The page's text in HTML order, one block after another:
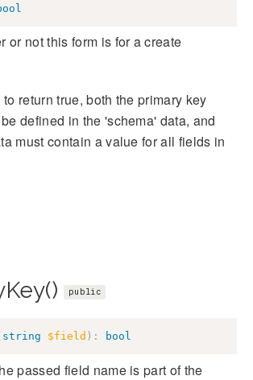
or not this form is for a create
return true, both the primary key
defined in the 'schema' data, and
must contain a value for all fields in
public
string $field ) : bool
passed field name is part of the